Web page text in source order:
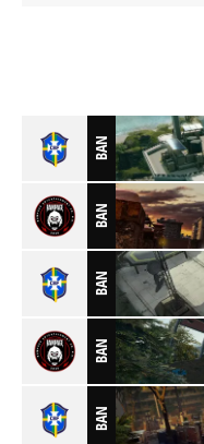
BAN
BAN
BAN
BAN
BAN